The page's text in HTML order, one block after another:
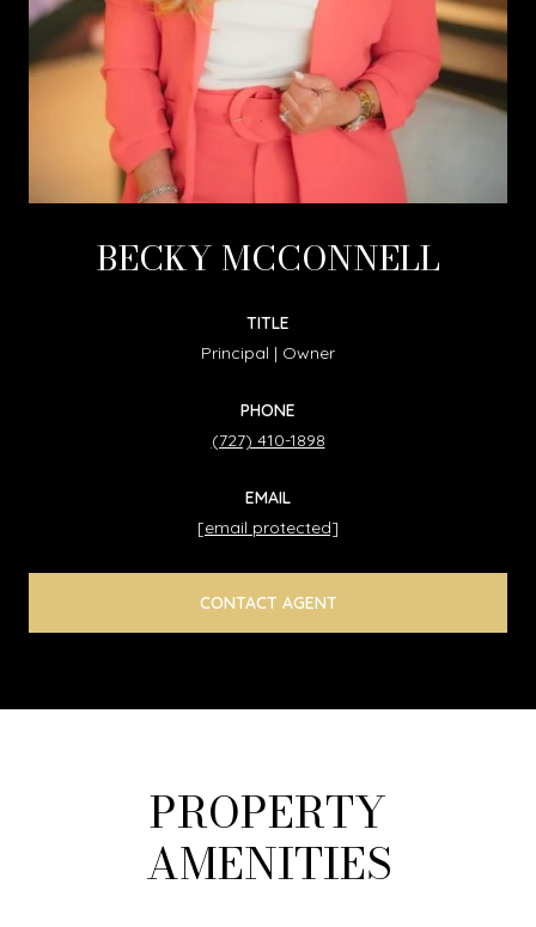
BECKY MCCONNELL
TITLE
Principal | Owner
PHONE
(727) 410-1898
EMAIL
[email protected]
CONTACT AGENT
PROPERTY
AMENITIES